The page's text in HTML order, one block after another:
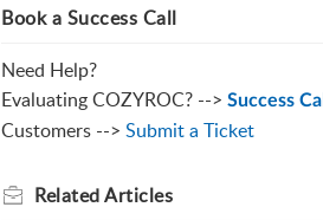
Book a Success Call
Need Help?
Evaluating COZYROC? --> Success Call
Customers --> Submit a Ticket
RelatedArticles